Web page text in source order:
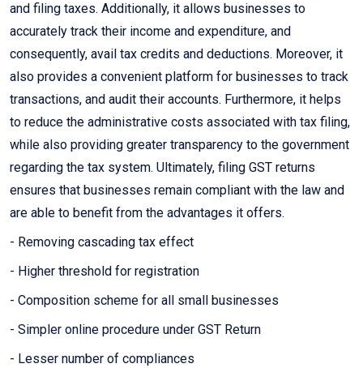
and filing taxes. Additionally, it allows businesses to
accurately track their income and expenditure, and
consequently, avail tax credits and deductions. Moreover, it
also provides a convenient platform for businesses to track
transactions, and audit their accounts. Furthermore, it helps
to reduce the administrative costs associated with tax filing,
while also providing greater transparency to the government
regarding the tax system. Ultimately, filing GST returns
ensures that businesses remain compliant with the law and
are able to benefit from the advantages it offers.
- Removing cascading tax effect
- Higher threshold for registration
- Composition scheme for all small businesses
- Simpler online procedure under GST Return
- Lesser number of compliances